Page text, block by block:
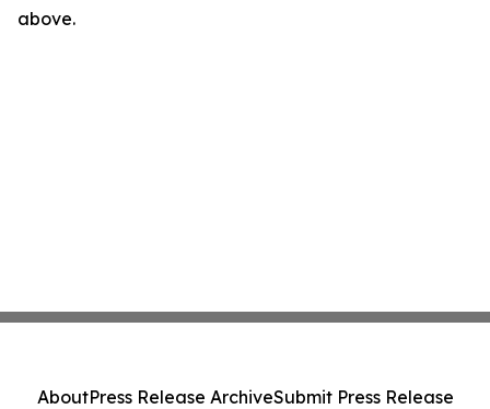
above.
AboutPress Release ArchiveSubmit Press Release